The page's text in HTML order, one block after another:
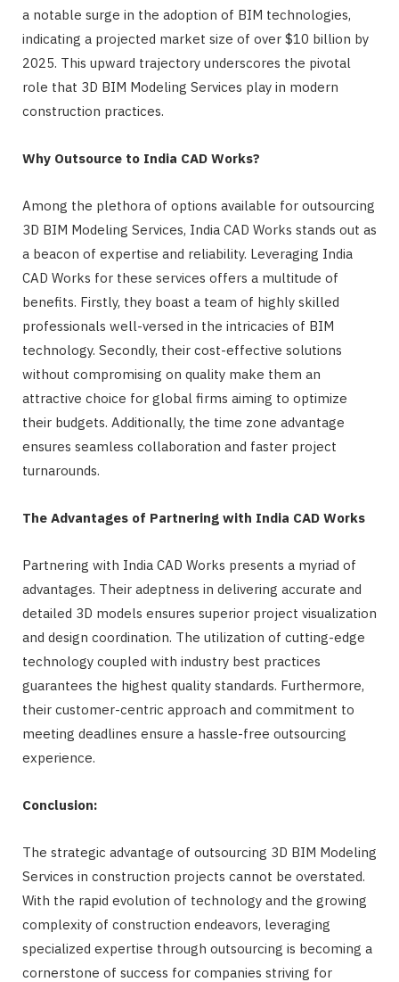
a notable surge in the adoption of BIM technologies,
indicating a projected market size of over $10 billion by
2025. This upward trajectory underscores the pivotal
role that 3D BIM Modeling Services play in modern
construction practices.
Why Outsource to India CAD Works?
Among the plethora of options available for outsourcing
3D BIM Modeling Services, India CAD Works stands out as
a beacon of expertise and reliability. Leveraging India
CAD Works for these services offers a multitude of
benefits. Firstly, they boast a team of highly skilled
professionals well-versed in the intricacies of BIM
technology. Secondly, their cost-effective solutions
without compromising on quality make them an
attractive choice for global firms aiming to optimize
their budgets. Additionally, the time zone advantage
ensures seamless collaboration and faster project
turnarounds.
The Advantages of Partnering with India CAD Works
Partnering with India CAD Works presents a myriad of
advantages. Their adeptness in delivering accurate and
detailed 3D models ensures superior project visualization
and design coordination. The utilization of cutting-edge
technology coupled with industry best practices
guarantees the highest quality standards. Furthermore,
their customer-centric approach and commitment to
meeting deadlines ensure a hassle-free outsourcing
experience.
Conclusion:
The strategic advantage of outsourcing 3D BIM Modeling
Services in construction projects cannot be overstated.
With the rapid evolution of technology and the growing
complexity of construction endeavors, leveraging
specialized expertise through outsourcing is becoming a
cornerstone of success for companies striving for